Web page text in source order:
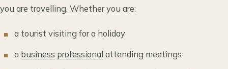
you are travelling. Whether you are:
a tourist visiting for a holiday
a business professional attending meetings